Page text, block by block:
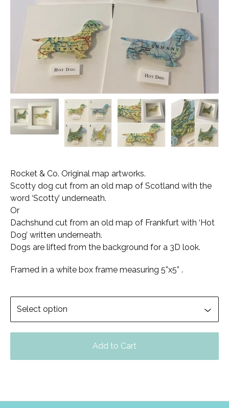
Rocket & Co. Original map artworks.
Scotty dog cut from an old map of Scotland with the
word ‘Scotty’ underneath.
Or
Dachshund cut from an old map of Frankfurt with ‘Hot
Dog’ written underneath.
Dogs are lifted from the background for a 3D look.
Framed in a white box frame measuring 5”x5” .
Add to Cart